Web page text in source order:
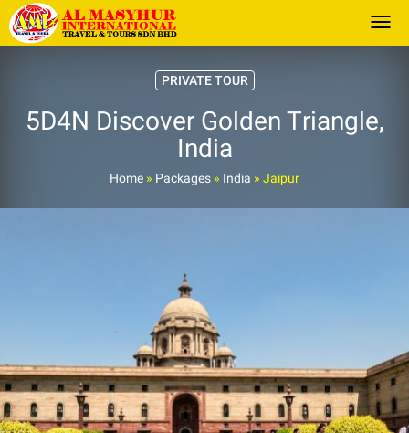
PRIVATE TOUR
5D4N Discover Golden Triangle,
India
Home » Packages » India » Jaipur